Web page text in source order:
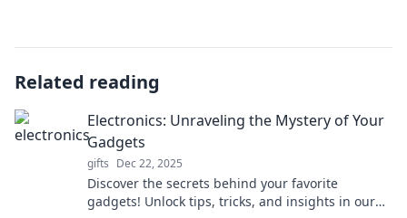
Related reading
Electronics: Unraveling the Mystery of Your
Gadgets
gifts Dec 22, 2025
Discover the secrets behind your favorite
gadgets! Unlock tips, tricks, and insights in our